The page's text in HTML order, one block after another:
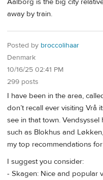
away by train.
Posted by broccolihaar
Denmark
10/16/25 02:41 PM
299 posts
I have been in the area,
don’t recall ever visiting Vrå
see in that town.
such as Blokhus and
my top recommendations
I suggest you consider:
- Skagen: Nice and popular